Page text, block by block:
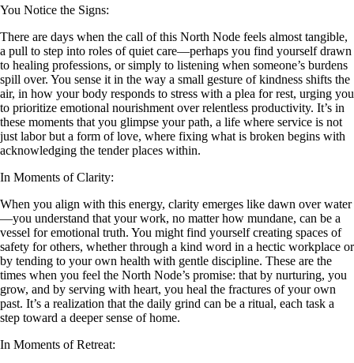
You Notice the Signs:
There are days when the call of this North Node feels almost tangible,
a pull to step into roles of quiet care—perhaps you find yourself drawn
to healing professions, or simply to listening when someone’s burdens
spill over. You sense it in the way a small gesture of kindness shifts the
air, in how your body responds to stress with a plea for rest, urging you
to prioritize emotional nourishment over relentless productivity. It’s in
these moments that you glimpse your path, a life where service is not
just labor but a form of love, where fixing what is broken begins with
acknowledging the tender places within.
In Moments of Clarity:
When you align with this energy, clarity emerges like dawn over water
—you understand that your work, no matter how mundane, can be a
vessel for emotional truth. You might find yourself creating spaces of
safety for others, whether through a kind word in a hectic workplace or
by tending to your own health with gentle discipline. These are the
times when you feel the North Node’s promise: that by nurturing, you
grow, and by serving with heart, you heal the fractures of your own
past. It’s a realization that the daily grind can be a ritual, each task a
step toward a deeper sense of home.
In Moments of Retreat: